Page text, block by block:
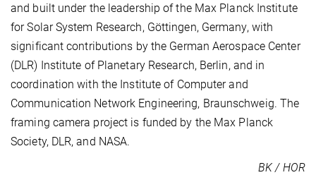
and built under the leadership of the Max Planck Institute
for Solar System Research, Göttingen, Germany, with
significant contributions by the German Aerospace Center
(DLR) Institute of Planetary Research, Berlin, and in
coordination with the Institute of Computer and
Communication Network Engineering, Braunschweig. The
framing camera project is funded by the Max Planck
Society, DLR, and NASA.
BK / HOR